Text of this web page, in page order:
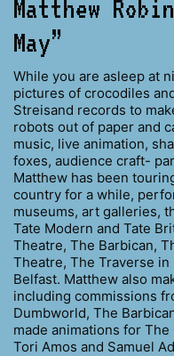
Matthew
May”
While you are asleep at
pictures of crocodiles
Streisand records to
robots out of paper and
music, live animation,
foxes, audience craft-
Matthew has been
country for a while,
museums, art galleries,
Tate Modern and Tate
Theatre, The Barbican,
Theatre, The Traverse
Belfast. Matthew also
including commissions
Dumbworld, The
made animations for
Tori Amos and Samuel